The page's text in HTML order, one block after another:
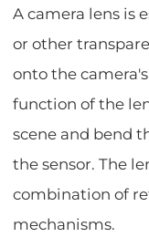
A camera lens is
or other
onto the
function of the
scene and bend
the sensor. The
combination of
mechanisms.